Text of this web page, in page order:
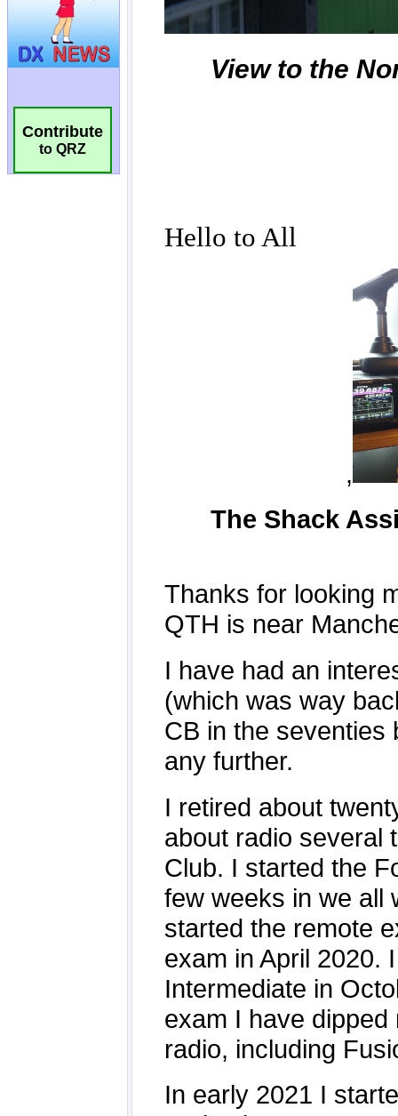
Contribute
to QRZ